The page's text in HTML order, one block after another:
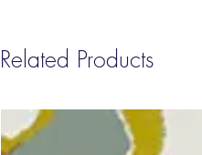
Related Products